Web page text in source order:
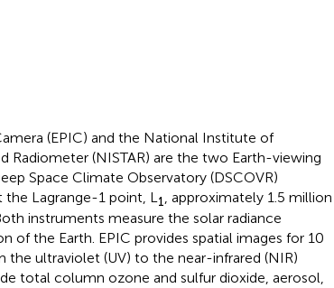
(EPIC) and the National Institute of
Radiometer (NISTAR) are the two Earth-viewing
Space Climate Observatory (DSCOVR)
the Lagrange-1 point, L1, approximately 1.5 million
instruments measure the solar radiance
of the Earth. EPIC provides spatial images for 10
ultraviolet (UV) to the near-infrared (NIR)
total column ozone and sulfur dioxide, aerosol,